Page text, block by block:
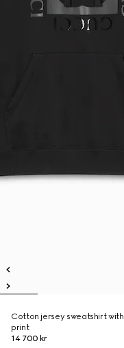
Cotton jersey sweatshirt with
print
14 700 kr